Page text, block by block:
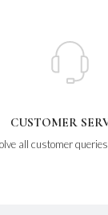
CUSTOMER
all customer